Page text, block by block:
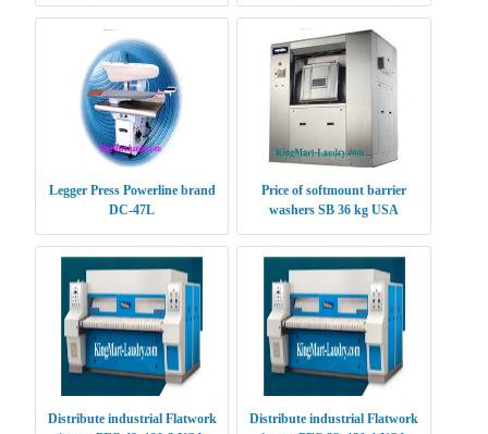
Legger Press Powerline brand
DC-47L
Price of softmount barrier
washers SB 36 kg USA
Distribute industrial Flatwork
Distribute industrial Flatwork